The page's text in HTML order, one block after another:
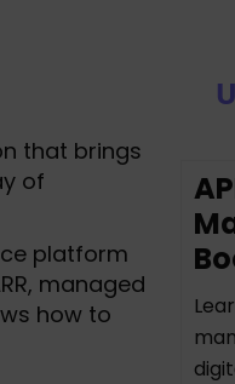
that brings
of
platform
managed
how to